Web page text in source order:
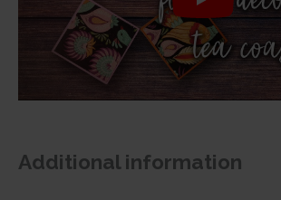
Additional information